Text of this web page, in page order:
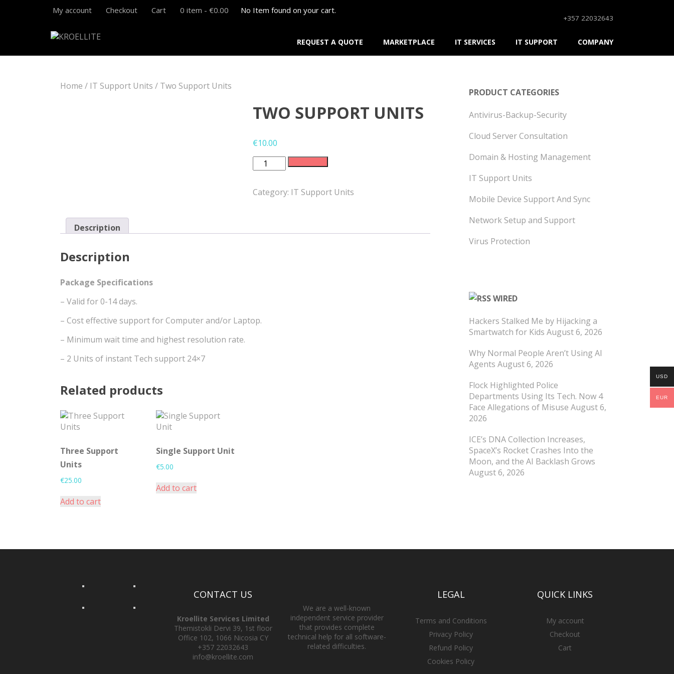
My account Checkout Cart 0 item -€0.00 No Item found on your cart.
+357 22032643
REQUEST A QUOTE MARKETPLACE IT SERVICES IT SUPPORT COMPANY
Home / IT Support Units / Two Support Units
TWO SUPPORT UNITS
€10.00
Two
Support
quantity
Category: IT Support Units
Description
Description
Package Specifications
– Valid for 0-14 days.
– Cost effective support for Computer and/or Laptop.
– Minimum wait time and highest resolution rate.
– 2 Units of instant Tech support 24×7
Related products
Three Support
Units
€25.00
Add to cart
Single Support Unit
€5.00
Add to cart
PRODUCT CATEGORIES
Antivirus-Backup-Security
Cloud Server Consultation
Domain & Hosting Management
IT Support Units
Mobile Device Support And Sync
Network Setup and Support
Virus Protection
WIRED
Hackers Stalked Me by Hijacking a
Smartwatch for Kids August 6, 2026
Why Normal People Aren’t Using AI
Agents August 6, 2026
Flock Highlighted Police
Departments Using Its Tech. Now 4
Face Allegations of Misuse August 6,
2026
ICE’s DNA Collection Increases,
SpaceX’s Rocket Crashes Into the
Moon, and the AI Backlash Grows
August 6, 2026
CONTACT US
Kroellite Services Limited
Themistokli Dervi 39, 1st floor
Office 102, 1066 Nicosia CY
+357 22032643
info@kroellite.com
We are a well-known
independent service provider
that provides complete
technical help for all software-
related difficulties.
LEGAL
Terms and Conditions
Privacy Policy
Refund Policy
Cookies Policy
QUICK LINKS
My account
Checkout
Cart
USD
EUR